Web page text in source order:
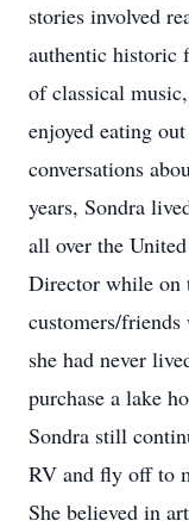
stories involved
authentic historic
of classical
enjoyed eating
conversations
years, Sondra
all over the
Director while on
customers/
she had never
purchase a lake
Sondra still
RV and fly off to
She believed in